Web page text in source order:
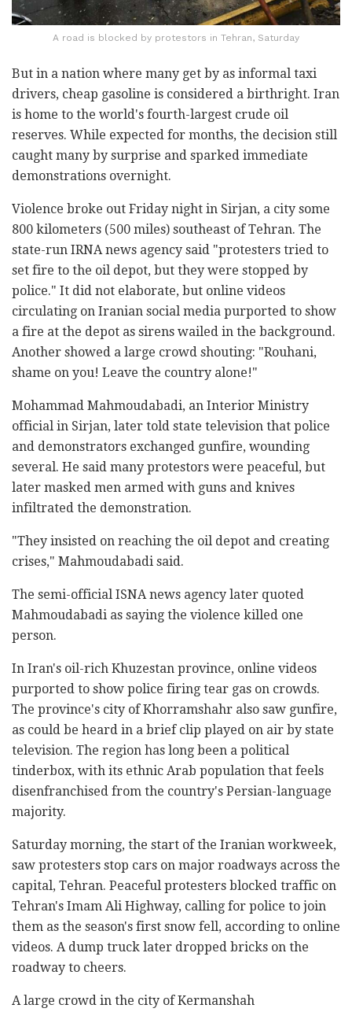
A road is blocked by protestors in Tehran, Saturday
But in a nation where many get by as informal taxi
drivers, cheap gasoline is considered a birthright. Iran
is home to the world's fourth-largest crude oil
reserves. While expected for months, the decision still
caught many by surprise and sparked immediate
demonstrations overnight.
Violence broke out Friday night in Sirjan, a city some
800 kilometers (500 miles) southeast of Tehran. The
state-run IRNA news agency said "protesters tried to
set fire to the oil depot, but they were stopped by
police." It did not elaborate, but online videos
circulating on Iranian social media purported to show
a fire at the depot as sirens wailed in the background.
Another showed a large crowd shouting: "Rouhani,
shame on you! Leave the country alone!"
Mohammad Mahmoudabadi, an Interior Ministry
official in Sirjan, later told state television that police
and demonstrators exchanged gunfire, wounding
several. He said many protestors were peaceful, but
later masked men armed with guns and knives
infiltrated the demonstration.
"They insisted on reaching the oil depot and creating
crises," Mahmoudabadi said.
The semi-official ISNA news agency later quoted
Mahmoudabadi as saying the violence killed one
person.
In Iran's oil-rich Khuzestan province, online videos
purported to show police firing tear gas on crowds.
The province's city of Khorramshahr also saw gunfire,
as could be heard in a brief clip played on air by state
television. The region has long been a political
tinderbox, with its ethnic Arab population that feels
disenfranchised from the country's Persian-language
majority.
Saturday morning, the start of the Iranian workweek,
saw protesters stop cars on major roadways across the
capital, Tehran. Peaceful protesters blocked traffic on
Tehran's Imam Ali Highway, calling for police to join
them as the season's first snow fell, according to online
videos. A dump truck later dropped bricks on the
roadway to cheers.
A large crowd in the city of Kermanshah